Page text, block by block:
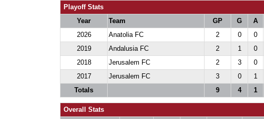
Playoff Stats
Year
Team GP G A
2026
Anatolia FC 2 0 0
2019
Andalusia FC 2 1 0
2018
Jerusalem FC 2 3 0
2017
Jerusalem FC 3 0 1
Totals
9 4 1
Overall Stats